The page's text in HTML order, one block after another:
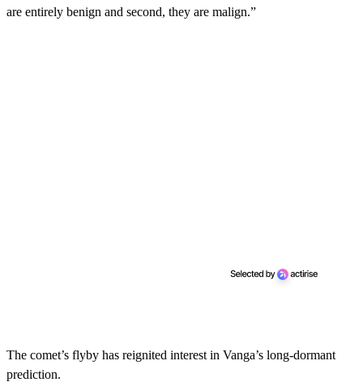
are entirely benign and second, they are malign.”
The comet’s flyby has reignited interest in Vanga’s long-dormant
prediction.